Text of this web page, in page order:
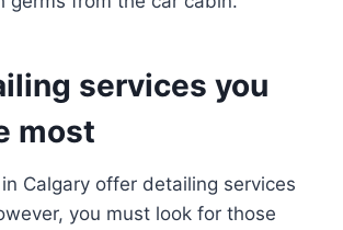
services you
most
Calgary offer detailing services
you must look for those